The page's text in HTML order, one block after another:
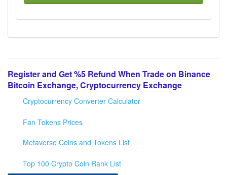
Register and Get %5 Refund When Trade on Binance
Bitcoin Exchange, Cryptocurrency Exchange
Cryptocurrency Converter Calculator
Fan Tokens Prices
Metaverse Coins and Tokens List
Top 100 Crypto Coin Rank List